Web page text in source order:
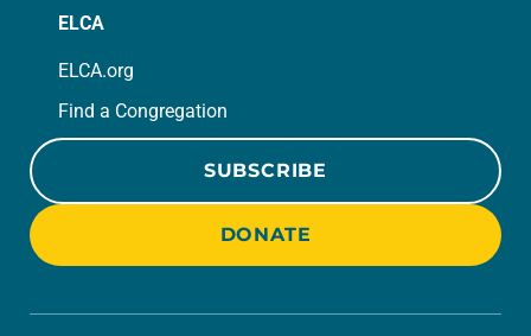
ELCA
ELCA.org
Find a Congregation
SUBSCRIBE
DONATE